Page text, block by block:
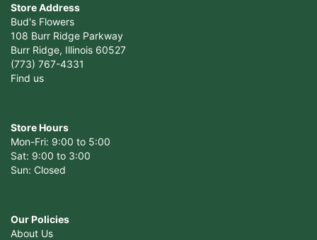
Store Address
Bud's Flowers
108 Burr Ridge Parkway
Burr Ridge, Illinois 60527
(773) 767-4331
Find us
Store Hours
Mon-Fri: 9:00 to 5:00
Sat: 9:00 to 3:00
Sun: Closed
Our Policies
About Us